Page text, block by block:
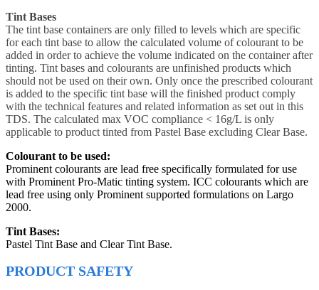
Tint Bases
The tint base containers are only filled to levels which are specific
for each tint base to allow the calculated volume of colourant to be
added in order to achieve the volume indicated on the container after
tinting. Tint bases and colourants are unfinished products which
should not be used on their own. Only once the prescribed colourant
is added to the specific tint base will the finished product comply
with the technical features and related information as set out in this
TDS. The calculated max VOC compliance < 16g/L is only
applicable to product tinted from Pastel Base excluding Clear Base.
Colourant to be used:
Prominent colourants are lead free specifically formulated for use
with Prominent Pro-Matic tinting system. ICC colourants which are
lead free using only Prominent supported formulations on Largo
2000.
Tint Bases:
Pastel Tint Base and Clear Tint Base.
PRODUCT SAFETY